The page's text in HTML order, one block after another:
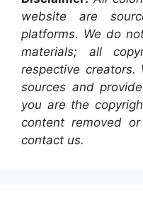
website are
platforms. We do
materials; all
respective
sources and
you are the
content removed
contact us.